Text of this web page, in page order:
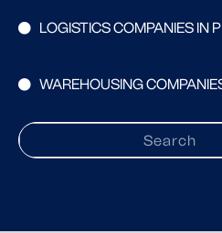
LOGISTICS COMPANIES IN
WAREHOUSING